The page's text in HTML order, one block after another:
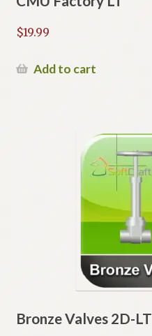
$19.99
Add to cart
Bronze Valves 2D-LT